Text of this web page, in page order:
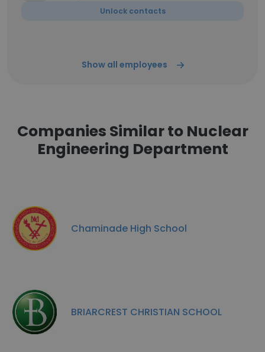
Unlock contacts
Show all employees
Companies Similar to Nuclear
Engineering Department
Chaminade High School
BRIARCREST CHRISTIAN SCHOOL